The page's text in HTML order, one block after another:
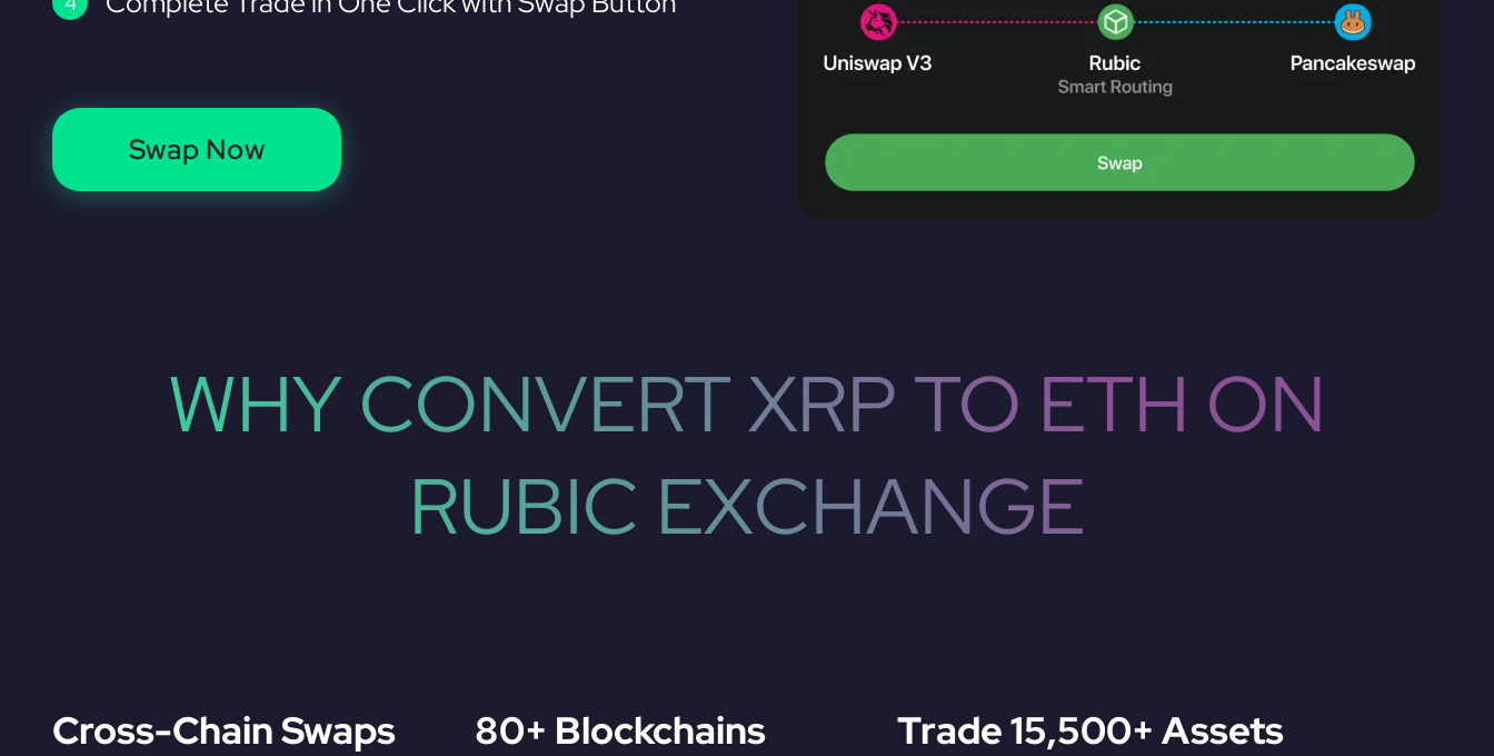
Swap Now
WHY CONVERT XRP TO ETH ON
RUBIC EXCHANGE
Cross-Chain Swaps 80+ Blockchains Trade 15,500+ Assets